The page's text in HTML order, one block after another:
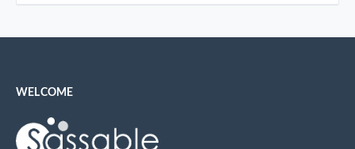
WELCOME